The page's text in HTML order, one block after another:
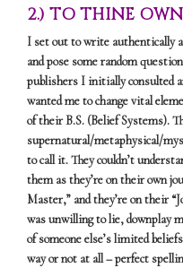
2.) TO THINE OWN
I set out to write authentically
and pose some random
publishers I initially consulted
wanted me to change vital
of their B.S. (Belief Systems).
supernatural/metaphysical/
to call it. They couldn’t
them as they’re on their own
Master,” and they’re on their
was unwilling to lie, downplay
of someone else’s limited
way or not at all – perfect